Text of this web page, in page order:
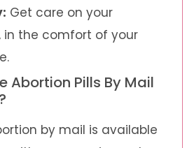
Get care on your
in the comfort of your
Abortion Pills By Mail
by mail is available